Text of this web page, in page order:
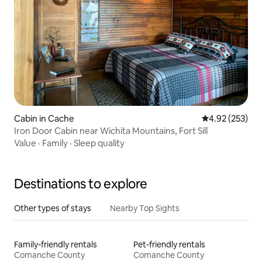
Cabin in Cache 4.92 out of 5
4.92 (253)
Iron Door Cabin near Wichita Mountains, Fort Sill
Value · Family · Sleep quality
Destinations to explore
Other types of stays Nearby Top Sights
Family-friendly rentals
Comanche County
Pet-friendly rentals
Comanche County